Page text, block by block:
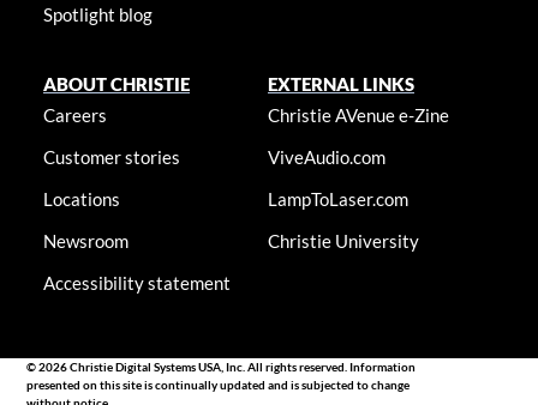
Spotlight blog
ABOUT CHRISTIE
Careers
Customer stories
Locations
Newsroom
Accessibility statement
EXTERNAL LINKS
Christie AVenue e-Zine
ViveAudio.com
LampToLaser.com
Christie University
© 2026 Christie Digital Systems USA, Inc. All rights reserved. Information
presented on this site is continually updated and is subjected to change